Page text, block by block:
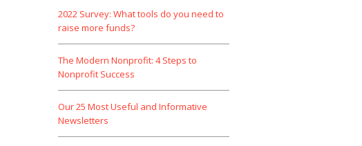
2022 Survey: What tools do you need to
raise more funds?
The Modern Nonprofit: 4 Steps to
Nonprofit Success
Our 25 Most Useful and Informative
Newsletters